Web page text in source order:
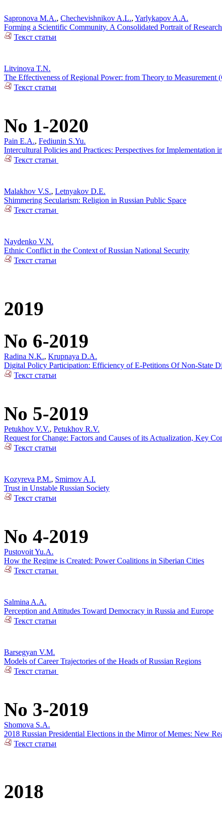
Sapronova M.A., Chechevishnikov A.L., Yarlykapov A.A.
Forming a Scientific Community. A Consolidated Portrait of
Текст статьи
Litvinova T.N.
The Effectiveness of Regional Power: from Theory to Measurement
Текст статьи
No 1-2020
Pain E.A., Fediunin S.Yu.
Intercultural Policies and Practices: Perspectives for Implementation
Текст статьи
Malakhov V.S., Letnyakov D.E.
Shimmering Secularism: Religion in Russian Public Space
Текст статьи
Naydenko V.N.
Ethnic Conflict in the Context of Russian National Security
Текст статьи
2019
No 6-2019
Radina N.K., Krupnaya D.A.
Digital Policy Participation: Efficiency of E-Petitions Of Non-State
Текст статьи
No 5-2019
Petukhov V.V., Petukhov R.V.
Request for Change: Factors and Causes of its Actualization, Key
Текст статьи
Kozyreva P.M., Smirnov A.I.
Trust in Unstable Russian Society
Текст статьи
No 4-2019
Pustovoit Yu.A.
How the Regime is Created: Power Coalitions in Siberian Cities
Текст статьи
Salmina A.A.
Perception and Attitudes Toward Democracy in Russia and Europe
Текст статьи
Barsegyan V.M.
Models of Career Trajectories of the Heads of Russian Regions
Текст статьи
No 3-2019
Shomova S.A.
2018 Russian Presidential Elections in the Mirror of Memes: New
Текст статьи
2018